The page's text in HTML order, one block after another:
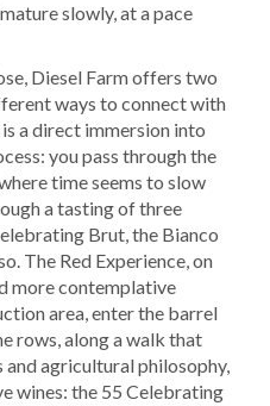
slowly, at a pace
Diesel Farm offers two
ways to connect with
a direct immersion into
you pass through the
time seems to slow
a tasting of three
Brut, the Bianco
The Red Experience, on
more contemplative
area, enter the barrel
rows, along a walk that
agricultural philosophy,
wines: the 55 Celebrating